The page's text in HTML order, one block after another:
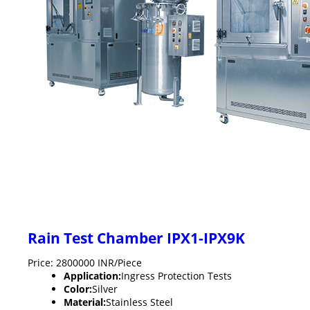
Rain Test Chamber IPX1-IPX9K
Price: 2800000 INR/Piece
Application:Ingress Protection Tests
Color:Silver
Material:Stainless Steel